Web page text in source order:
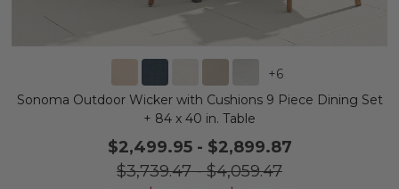
+6
Sonoma Outdoor Wicker with Cushions 9 Piece Dining Set
+ 84 x 40 in. Table
$2,499.95- $2,899.87
$3,739.47-$4,059.47